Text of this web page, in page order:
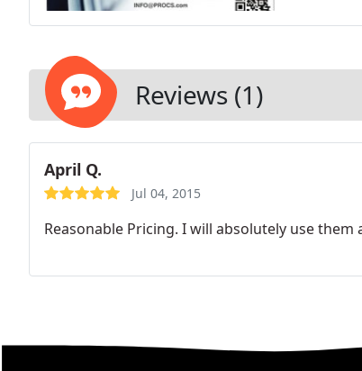
Reviews (1)
April Q.
Jul 04, 2015
Reasonable Pricing. I will absolutely use them